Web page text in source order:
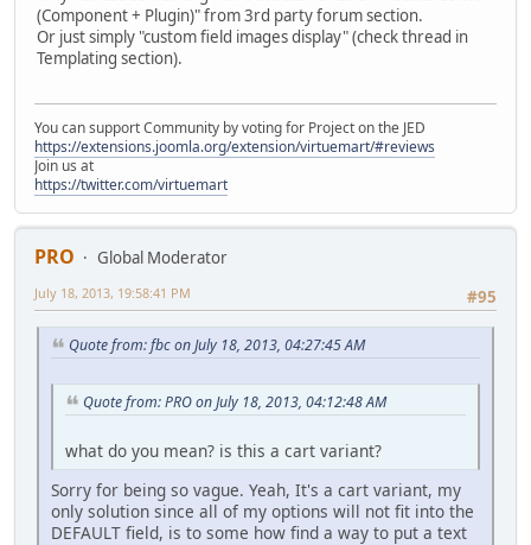
(Component + Plugin)" from 3rd party forum section.
Or just simply "custom field images display" (check thread in
Templating section).
You can support Community by voting for Project on the JED
https://extensions.joomla.org/extension/virtuemart/#reviews
Join us at
https://twitter.com/virtuemart
PRO
Global Moderator
#95
July 18, 2013, 19:58:41 PM
Quote from: fbc on July 18, 2013, 04:27:45 AM
Quote from: PRO on July 18, 2013, 04:12:48 AM
what do you mean? is this a cart variant?
Sorry for being so vague. Yeah, It's a cart variant, my
only solution since all of my options will not fit into the
DEFAULT field, is to some how find a way to put a text